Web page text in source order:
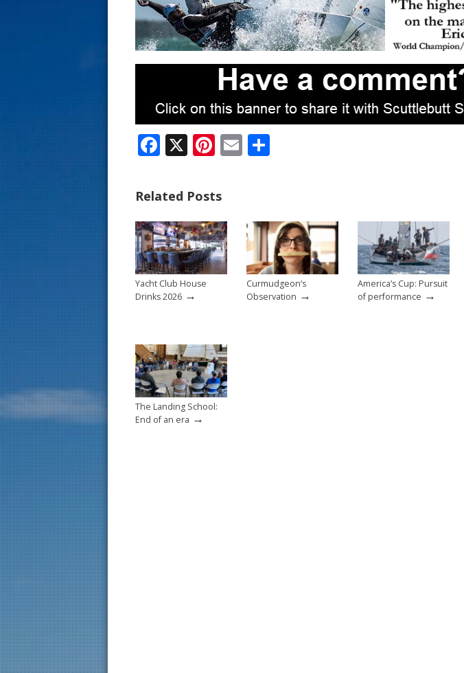
F
e
b
o
o
k
X Pi
er
e
st
E
Related Posts
Yacht Club House
Drinks 2026 →
Curmudgeon’s
Observation →
America’s Cup: Pursuit
of performance →
The Landing School:
End of an era →
s
t